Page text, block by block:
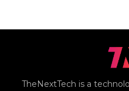
TheNextTech is a